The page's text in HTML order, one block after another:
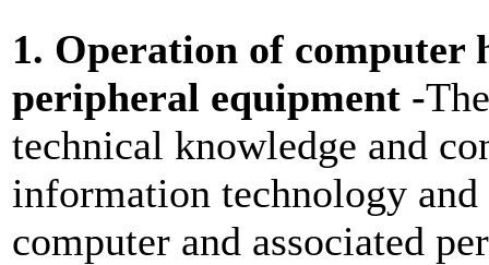
1. Operation of computer
peripheral equipment -
technical knowledge and
information technology
computer and associated